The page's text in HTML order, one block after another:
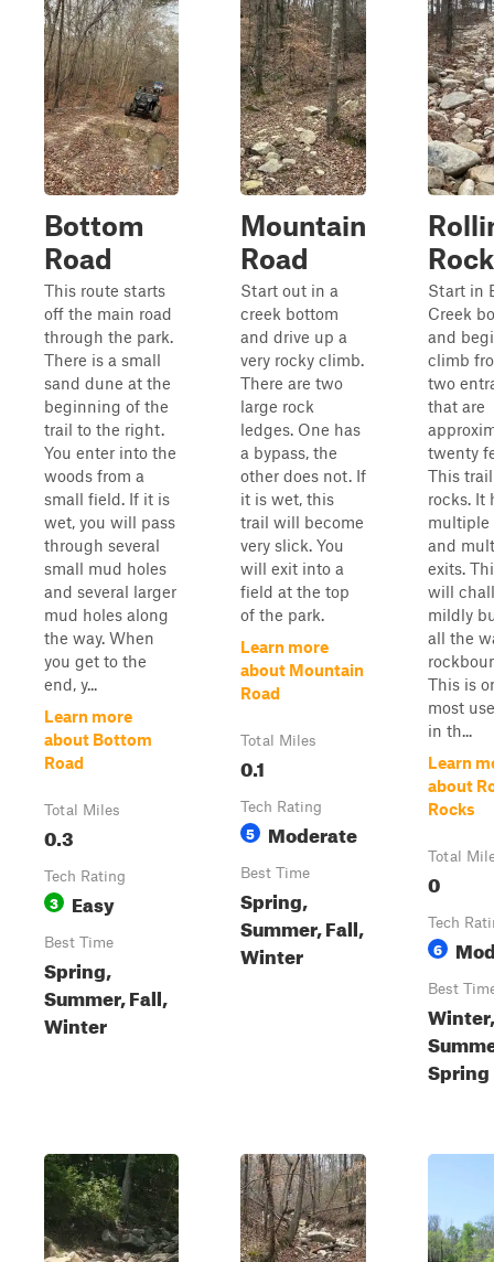
Bottom
Road
This route starts
off the main road
through the park.
There is a small
sand dune at the
beginning of the
trail to the right.
You enter into the
woods from a
small field. If it is
wet, you will pass
through several
small mud holes
and several larger
mud holes along
the way. When
you get to the
end, y...
Learn more
about Bottom
Road
Total Miles
0.3
Tech Rating
3 Easy
Best Time
Spring,
Summer, Fall,
Winter
Mountain
Road
Start out in a
creek bottom
and drive up a
very rocky climb.
There are two
large rock
ledges. One has
a bypass, the
other does not. If
it is wet, this
trail will become
very slick. You
will exit into a
field at the top
of the park.
Learn more
about Mountain
Road
Total Miles
0.1
Tech Rating
5 Moderate
Best Time
Spring,
Summer, Fall,
Winter
Start in
Creek
and
climb
two
that are
twenty
This
rocks. It
multiple
and
exits.
will
mildly
all the
This is
most
in th...
Learn
about
Rocks
Total
0
Tech
6
Best
Spring